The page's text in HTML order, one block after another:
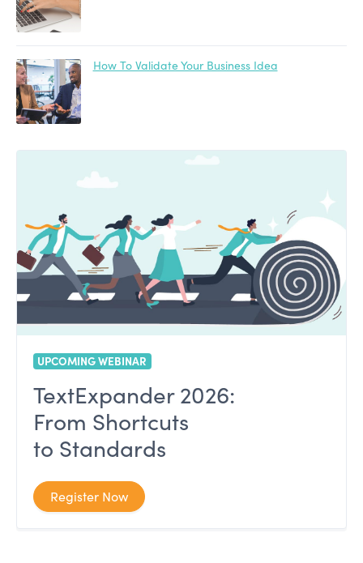
How To Validate Your Business Idea
UPCOMING WEBINAR
TextExpander 2026:
From Shortcuts
to Standards
Register Now